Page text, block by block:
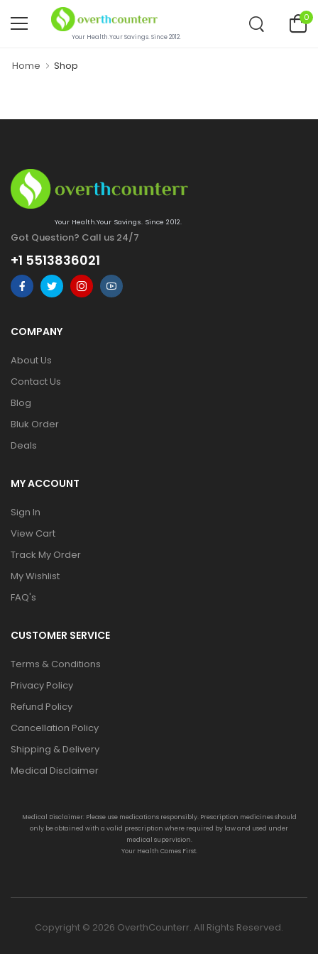
Your Health.Your Savings. Since 2012.
0
Home Shop
Your Health.Your Savings. Since 2012.
Got Question? Call us 24/7
+1 5513836021
COMPANY
About Us
Contact Us
Blog
Bluk Order
Deals
MY ACCOUNT
Sign In
View Cart
Track My Order
My Wishlist
FAQ's
CUSTOMER SERVICE
Terms & Conditions
Privacy Policy
Refund Policy
Cancellation Policy
Shipping & Delivery
Medical Disclaimer
Medical Disclaimer: Please use medications responsibly. Prescription medicines should
only be obtained with a valid prescription where required by law and used under
medical supervision.
Your Health Comes First.
Copyright © 2026 OverthCounterr. All Rights Reserved.